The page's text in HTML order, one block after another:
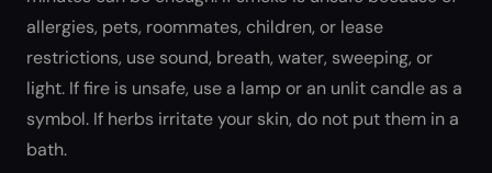
allergies, pets, roommates, children, or lease
restrictions, use sound, breath, water, sweeping, or
light. If fire is unsafe, use a lamp or an unlit candle as a
symbol. If herbs irritate your skin, do not put them in a
bath.